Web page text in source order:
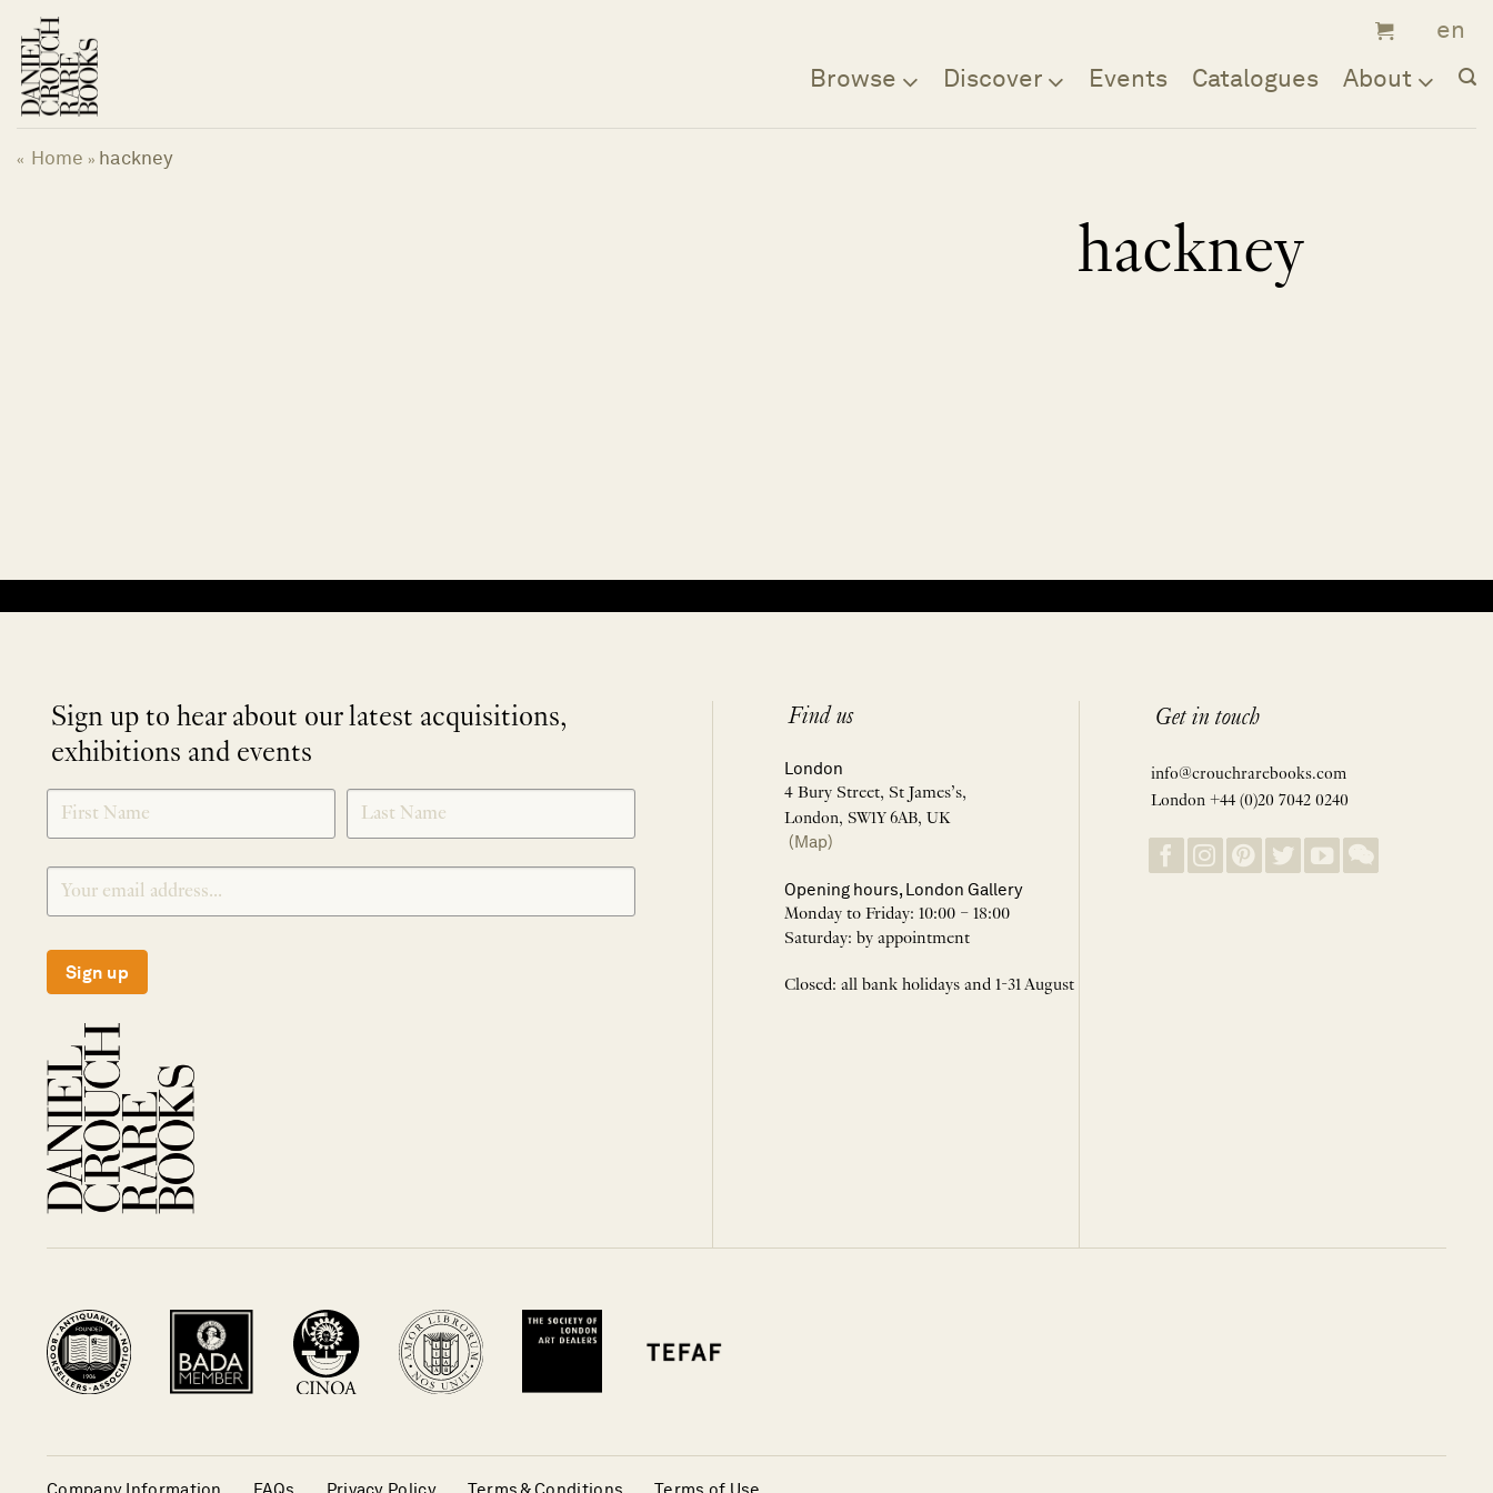
content
Browse Discover Events Catalogues About
« Home » hackney
hackney
Sign up to hear about our latest acquisitions,
exhibitions and events
SIGNUP
Sign up
Find us
London
4 Bury Street, St James’s,
London, SW1Y 6AB, UK
(Map)
Opening hours, London Gallery
Monday to Friday: 10:00 – 18:00
Saturday: by appointment
Closed: all bank holidays and 1-31 August
Get in touch
info@crouchrarebooks.com
London +44 (0)20 7042 0240